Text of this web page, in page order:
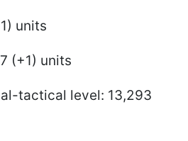
units
(+1) units
tactical level: 13,293